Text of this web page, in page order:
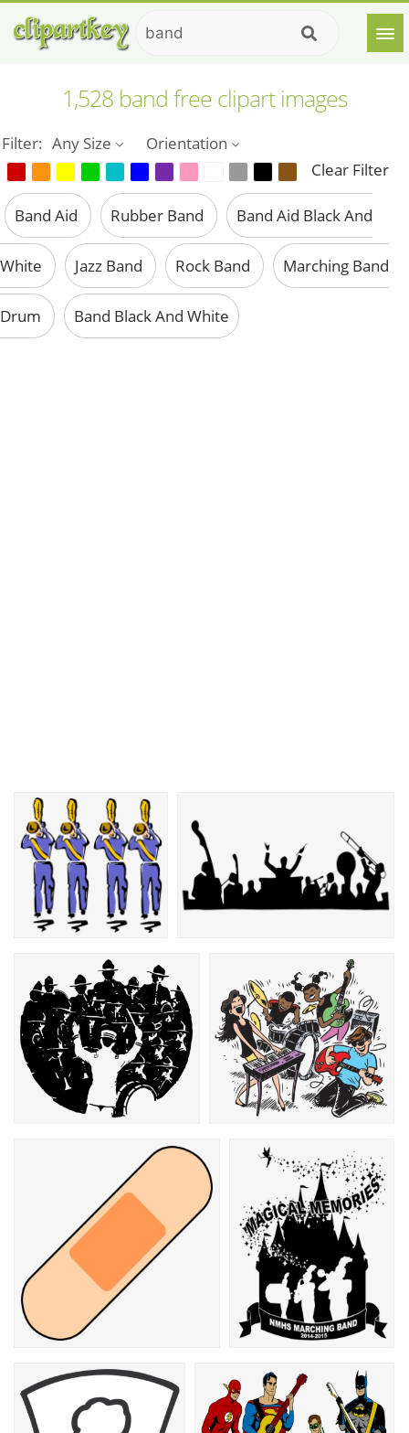
1,528 band free clipart images
Filter: Any Size
Orientation
Clear Filter
Band Aid Rubber Band Band Aid Black And
White Jazz Band Rock Band Marching Band
Drum Band Black And White